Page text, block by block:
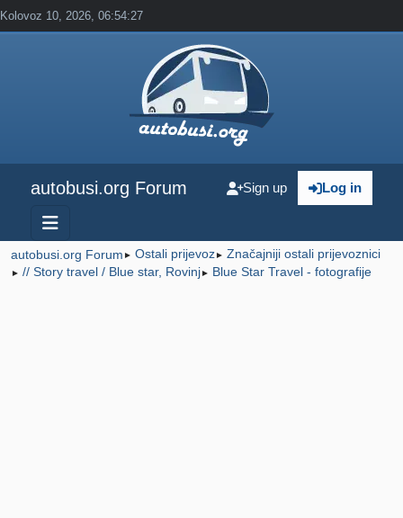
Kolovoz 10, 2026, 06:54:27
autobusi.org Forum Log in
Sign up
autobusi.org Forum ► Ostali prijevoz► Značajniji ostali prijevoznici
► // Story travel / Blue star, Rovinj► Blue Star Travel - fotografije